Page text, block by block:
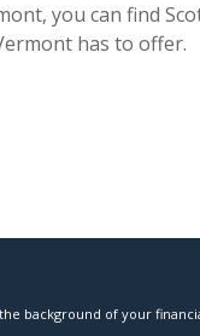
you can find
has to offer.
background of your